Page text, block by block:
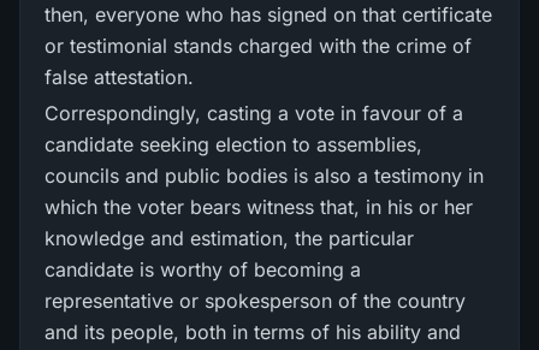
then, everyone who has signed on that certificate
or testimonial stands charged with the crime of
false attestation.
Correspondingly, casting a vote in favour of a
candidate seeking election to assemblies,
councils and public bodies is also a testimony in
which the voter bears witness that, in his or her
knowledge and estimation, the particular
candidate is worthy of becoming a
representative or spokesperson of the country
and its people, both in terms of his ability and